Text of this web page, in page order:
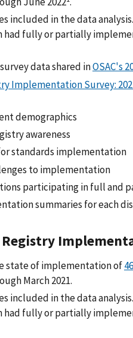
included in the data
had fully or partially
data shared inOSAC's
Implementation Survey:
demographics
awareness
standards implementation
to implementation
participating in full and
summaries for each
Registry
state of implementation of
March 2021.
included in the data
had fully or partially